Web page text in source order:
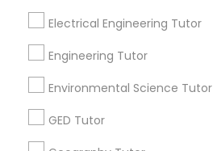
Study Skills Tutor
Sports Medicine Tutor
Electrical Engineering Tutor
Engineering Tutor
Environmental Science Tutor
GED Tutor
Career Programs
STEAM Courses
Arts & Crafts Lessons